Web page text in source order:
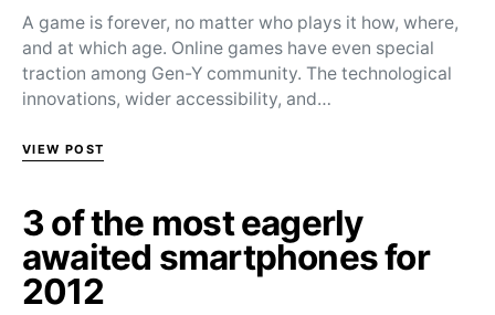
A game is forever, no matter who plays it how, where,
and at which age. Online games have even special
traction among Gen-Y community. The technological
innovations, wider accessibility, and…
VIEW POST
3 of the most eagerly
awaited smartphones for
2012